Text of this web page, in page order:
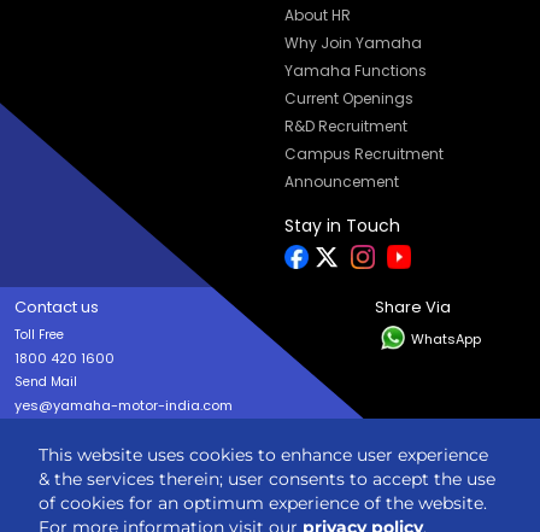
This website uses cookies to enhance user experience
& the services therein; user consents to accept the use
of cookies for an optimum experience of the website.
For more information visit our privacy policy.
About HR
Why Join Yamaha
Yamaha Functions
Current Openings
R&D Recruitment
Campus Recruitment
Announcement
Stay in Touch
Contact us
Toll Free
1800 420 1600
Send Mail
yes@yamaha-motor-india.com
Share Via
WhatsApp
Copyright © India YAMAHA Motor Pvt. Ltd. All rights reserved
Privacy Policy Terms & Condition Sitemap